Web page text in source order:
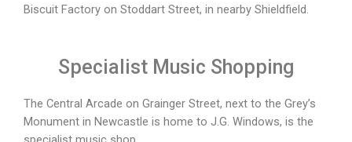
Biscuit Factory on Stoddart Street, in nearby Shieldfield.
Specialist Music Shopping
The Central Arcade on Grainger Street, next to the Grey’s
Monument in Newcastle is home to J.G. Windows, is the